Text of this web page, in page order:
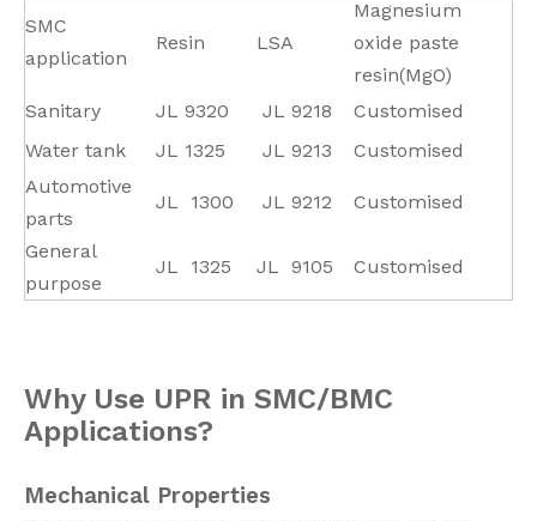
SMC
application
Resin LSA
Magnesium
oxide paste
resin(MgO)
Sanitary
JL 9320 JL 9218
Customised
Water tank
JL 1325 JL 9213
Customised
Automotive
parts
JL 1300 JL 9212 Customised
General
purpose
JL 1325 JL 9105 Customised
Why Use UPR in SMC/BMC
Applications?
Mechanical Properties